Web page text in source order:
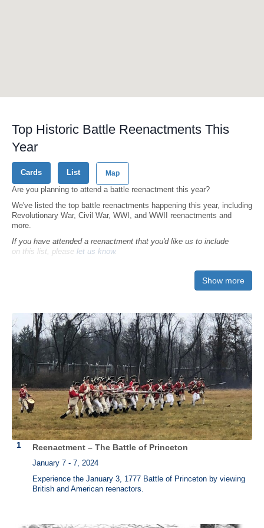
Top Historic Battle Reenactments This
Year
Cards List Map
Are you planning to attend a battle reenactment this year?
We've listed the top battle reenactments happening this year, including
Revolutionary War, Civil War, WWI, and WWII reenactments and
more.
If you have attended a reenactment that you'd like us to include
on this list, please let us know.
"Declaration of Independence"
Own a piece of history. Each version is printed by hand on a historic
press just as it was done in 1776. The three versions pictured below
from left to right are:"Declaration of Independence" from the Printing
Office of Edes & Gill in Boston
"Declaration of Independence" printed
by John Dunlap (Philadelphia) , and "Declaration of Independence"
printed by Mary Katherine Goddard (Baltimore)
Show more
Reenactment – The Battle of Princeton
January 7 - 7, 2024
Experience the January 3, 1777 Battle of Princeton by viewing
British and American reenactors.